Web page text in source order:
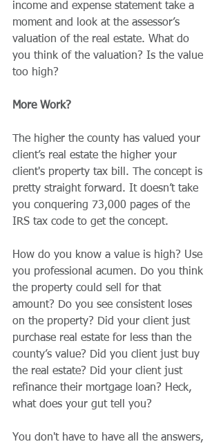
income and expense statement take a
moment and look at the assessor’s
valuation of the real estate. What do
you think of the valuation? Is the value
too high?
More Work?
The higher the county has valued your
client’s real estate the higher your
client's property tax bill. The concept is
pretty straight forward. It doesn’t take
you conquering 73,000 pages of the
IRS tax code to get the concept.
How do you know a value is high? Use
you professional acumen. Do you think
the property could sell for that
amount? Do you see consistent loses
on the property? Did your client just
purchase real estate for less than the
county’s value? Did you client just buy
the real estate? Did your client just
refinance their mortgage loan? Heck,
what does your gut tell you?
You don't have to have all the answers,